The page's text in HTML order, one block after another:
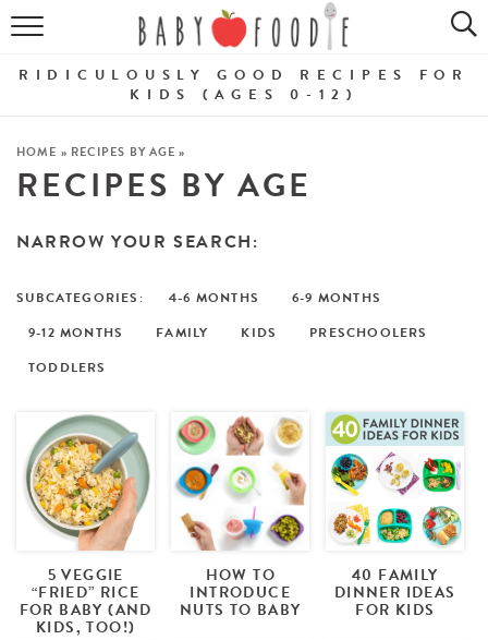
ALL RECIPES
PUREES
BREAKFASTS
SNACKS
DINNERS
ABOUT
RIDICULOUSLY GOOD RECIPES FOR
KIDS (AGES 0-12)
HOME » RECIPES BY AGE »
RECIPES BY AGE
NARROW YOUR SEARCH:
4-6 MONTHS
6-9 MONTHS
9-12 MONTHS
FAMILY KIDS
PRESCHOOLERS
TODDLERS
5 VEGGIE
“FRIED” RICE
FOR BABY (AND
KIDS, TOO!)
HOW TO
INTRODUCE
NUTS TO BABY
40 FAMILY
DINNER IDEAS
FOR KIDS